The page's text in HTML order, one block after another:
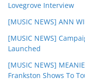
Lovegrove Interview
[MUSIC NEWS] ANN
[MUSIC NEWS]
Launched
[MUSIC NEWS]
Frankston Shows To